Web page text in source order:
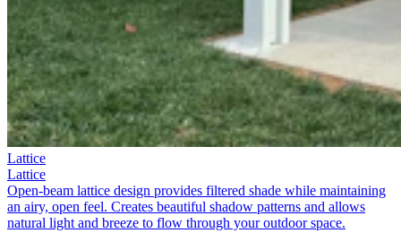
Lattice
Lattice
Open-beam lattice design provides filtered shade while maintaining
an airy, open feel. Creates beautiful shadow patterns and allows
natural light and breeze to flow through your outdoor space.